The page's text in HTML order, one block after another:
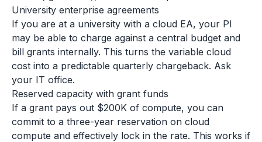
University enterprise agreements
If you are at a university with a cloud EA, your PI
may be able to charge against a central budget and
bill grants internally. This turns the variable cloud
cost into a predictable quarterly chargeback. Ask
your IT office.
Reserved capacity with grant funds
If a grant pays out $200K of compute, you can
commit to a three-year reservation on cloud
compute and effectively lock in the rate. This works if